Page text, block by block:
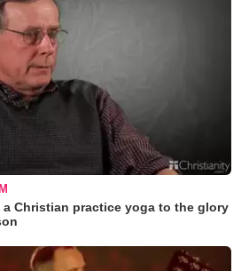
Christian practice yoga to the glory